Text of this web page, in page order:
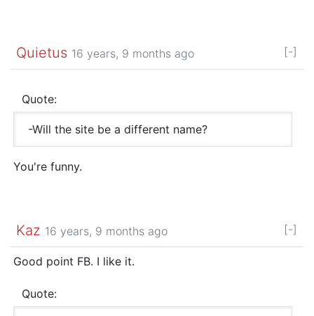
Quietus 16 years, 9 months ago [-]
Quote:
-Will the site be a different name?
You're funny.
Kaz 16 years, 9 months ago [-]
Good point FB. I like it.
Quote: